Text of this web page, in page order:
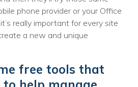
phone provider or your Office
really important for every site
a new and unique
free tools that